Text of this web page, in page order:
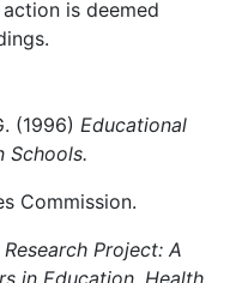
is deemed
(1996) Educational
Schools.
Commission.
Project: A